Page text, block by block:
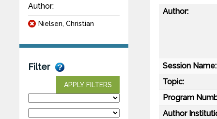
Author:
Nielsen, Christian
Filter
APPLY FILTERS
Author:
Session Name:
Topic:
Program
Author